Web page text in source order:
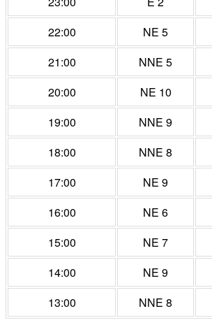
22:00
NE 5
21:00
NNE 5
20:00
NE 10
19:00
NNE 9
18:00
NNE 8
17:00
NE 9
16:00
NE 6
15:00
NE 7
14:00
NE 9
13:00
NNE 8